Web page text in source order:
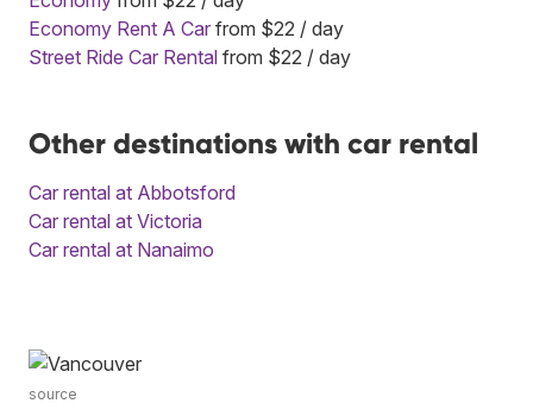
Economy Rent A Car from $22 / day
Street Ride Car Rental from $22 / day
Other destinations with car rental
Car rental at Abbotsford
Car rental at Victoria
Car rental at Nanaimo
source